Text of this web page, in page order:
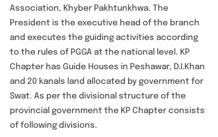
Association, Khyber Pakhtunkhwa. The
President is the executive head of the branch
and executes the guiding activities according
to the rules of PGGA at the national level. KP
Chapter has Guide Houses in Peshawar, D.I.Khan
and 20 kanals land allocated by government for
Swat. As per the divisional structure of the
provincial government the KP Chapter consists
of following divisions.